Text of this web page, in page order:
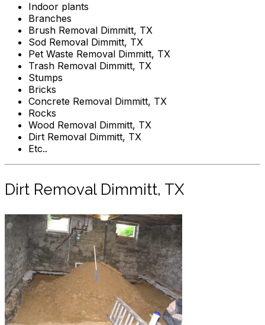
Indoor plants
Branches
Brush Removal Dimmitt, TX
Sod Removal Dimmitt, TX
Pet Waste Removal Dimmitt, TX
Trash Removal Dimmitt, TX
Stumps
Bricks
Concrete Removal Dimmitt, TX
Rocks
Wood Removal Dimmitt, TX
Dirt Removal Dimmitt, TX
Etc..
Dirt Removal Dimmitt, TX